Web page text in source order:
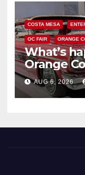
COSTA MESA
OC FAIR ORANGE
What’s
Orange
AUG 6, 2026